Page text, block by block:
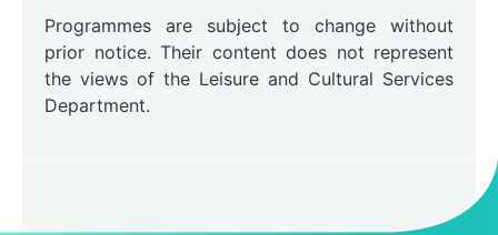
Programmes are subject to change without
prior notice. Their content does not represent
the views of the Leisure and Cultural Services
Department.